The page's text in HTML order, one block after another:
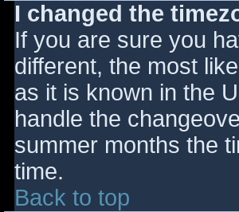
I changed the
If you are sure you
different, the most
as it is known in the
handle the
summer months the
time.
Back to top